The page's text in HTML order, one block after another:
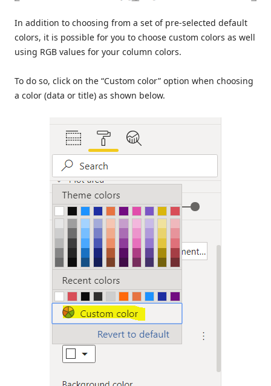
In addition to choosing from a set of pre-selected default
colors, it is possible for you to choose custom colors as well
using RGB values for your column colors.
To do so, click on the “Custom color” option when choosing
a color (data or title) as shown below.